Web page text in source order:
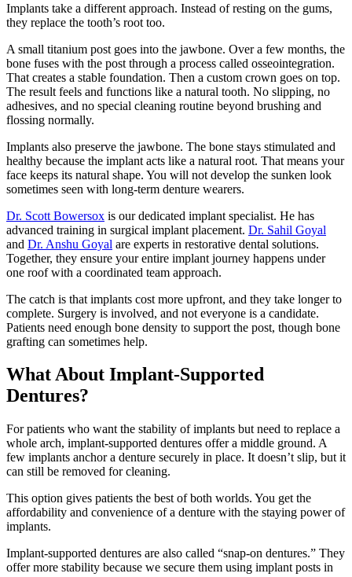
Implants take a different approach. Instead of resting on the gums,
they replace the tooth’s root too.
A small titanium post goes into the jawbone. Over a few months, the
bone fuses with the post through a process called osseointegration.
That creates a stable foundation. Then a custom crown goes on top.
The result feels and functions like a natural tooth. No slipping, no
adhesives, and no special cleaning routine beyond brushing and
flossing normally.
Implants also preserve the jawbone. The bone stays stimulated and
healthy because the implant acts like a natural root. That means your
face keeps its natural shape. You will not develop the sunken look
sometimes seen with long-term denture wearers.
Dr. Scott Bowersox is our dedicated implant specialist. He has
advanced training in surgical implant placement. Dr. Sahil Goyal
and Dr. Anshu Goyal are experts in restorative dental solutions.
Together, they ensure your entire implant journey happens under
one roof with a coordinated team approach.
The catch is that implants cost more upfront, and they take longer to
complete. Surgery is involved, and not everyone is a candidate.
Patients need enough bone density to support the post, though bone
grafting can sometimes help.
What About Implant-Supported
Dentures?
For patients who want the stability of implants but need to replace a
whole arch, implant-supported dentures offer a middle ground. A
few implants anchor a denture securely in place. It doesn’t slip, but it
can still be removed for cleaning.
This option gives patients the best of both worlds. You get the
affordability and convenience of a denture with the staying power of
implants.
Implant-supported dentures are also called “snap-on dentures.” They
offer more stability because we secure them using implant posts in